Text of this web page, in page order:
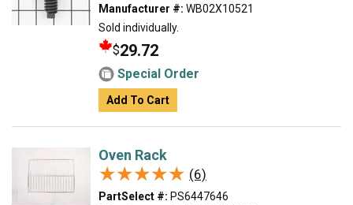
Manufacturer #: WB02X10521
Sold individually.
$29.72
Special Order
Add To Cart
Oven Rack
★★★★★
★★★★★ (6)
PartSelect #: PS6447646